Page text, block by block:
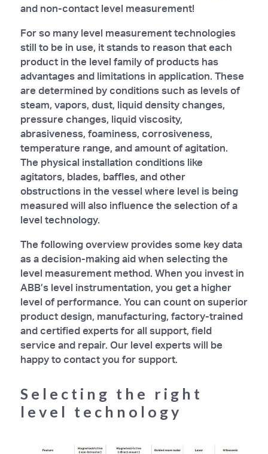
and non-contact level measurement!
For so many level measurement technologies
still to be in use, it stands to reason that each
product in the level family of products has
advantages and limitations in application. These
are determined by conditions such as levels of
steam, vapors, dust, liquid density changes,
pressure changes, liquid viscosity,
abrasiveness, foaminess, corrosiveness,
temperature range, and amount of agitation.
The physical installation conditions like
agitators, blades, baffles, and other
obstructions in the vessel where level is being
measured will also influence the selection of a
level technology.
The following overview provides some key data
as a decision-making aid when selecting the
level measurement method. When you invest in
ABB’s level instrumentation, you get a higher
level of performance. You can count on superior
product design, manufacturing, factory-trained
and certified experts for all support, field
service and repair. Our level experts will be
happy to contact you for support.
Selecting the right
level technology